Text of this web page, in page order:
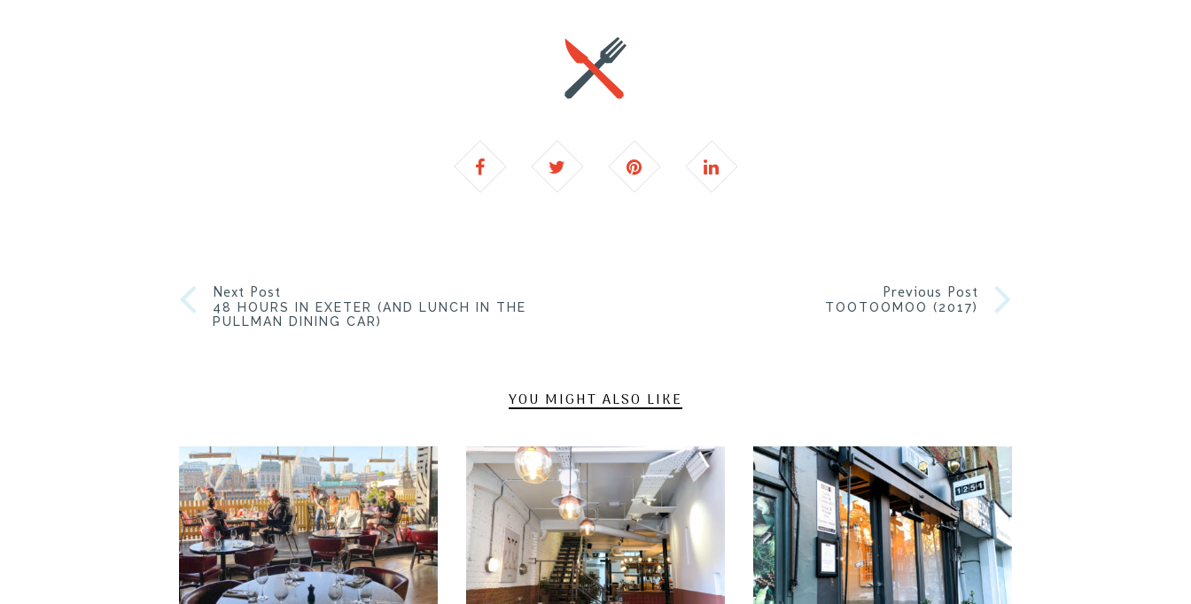
Previous Post
TOOTOOMOO (2017)
Next Post
48 HOURS IN EXETER (AND LUNCH IN THE
PULLMAN DINING CAR)
YOU MIGHT ALSO LIKE